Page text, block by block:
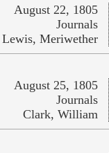
August 22, 1805
Journals
Lewis, Meriwether
August 25, 1805
Journals
Clark, William